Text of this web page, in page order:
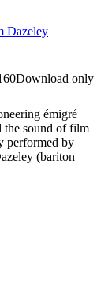
Dazeley
Download only
émigré
the sound of film
performed by
(bariton